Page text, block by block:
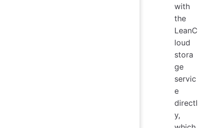
with
the
LeanC
loud
stora
ge
servic
e
directl
y,